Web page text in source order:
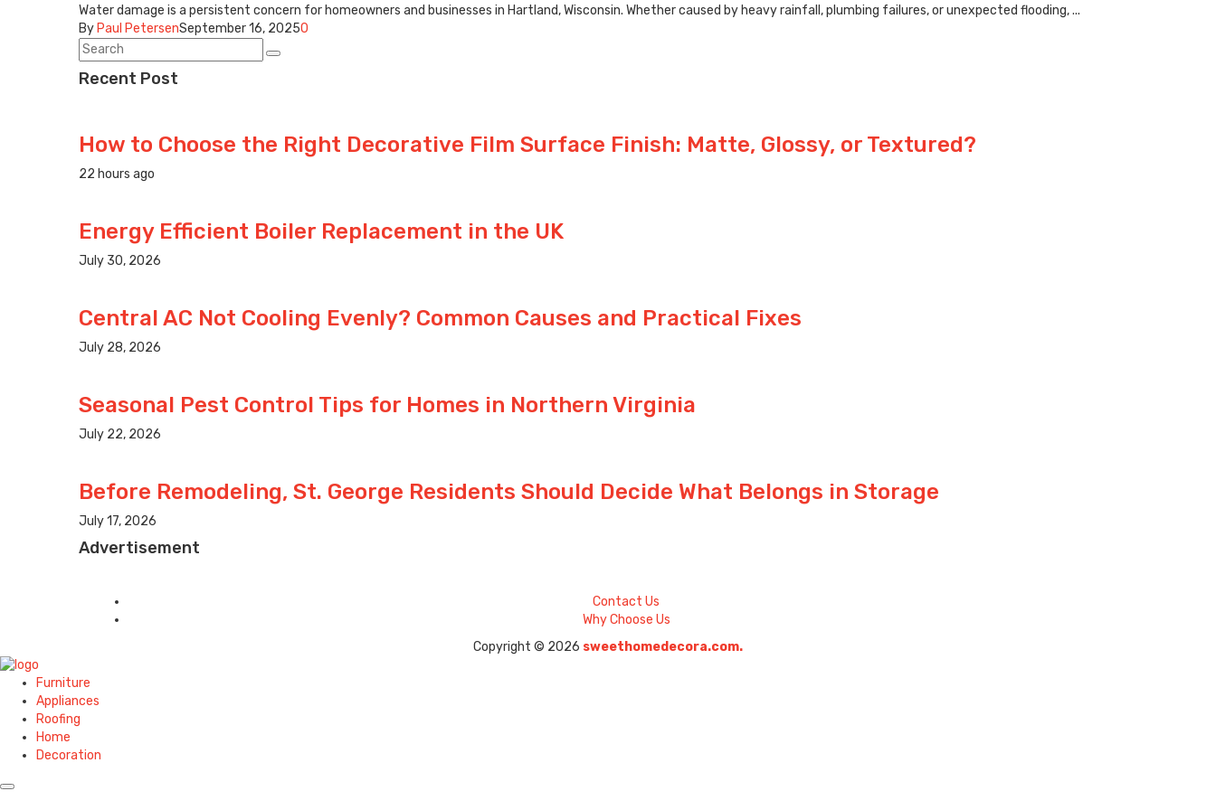
Water damage is a persistent concern for homeowners and businesses in Hartland, Wisconsin. Whether caused by heavy rainfall, plumbing failures, or unexpected flooding, ...
By Paul PetersenSeptember 16, 20250
Recent Post
How to Choose the Right Decorative Film Surface Finish: Matte, Glossy, or Textured?
22 hours ago
Energy Efficient Boiler Replacement in the UK
July 30, 2026
Central AC Not Cooling Evenly? Common Causes and Practical Fixes
July 28, 2026
Seasonal Pest Control Tips for Homes in Northern Virginia
July 22, 2026
Before Remodeling, St. George Residents Should Decide What Belongs in Storage
July 17, 2026
Advertisement
Contact Us
Why Choose Us
Copyright © 2026 sweethomedecora.com.
Furniture
Appliances
Roofing
Home
Decoration